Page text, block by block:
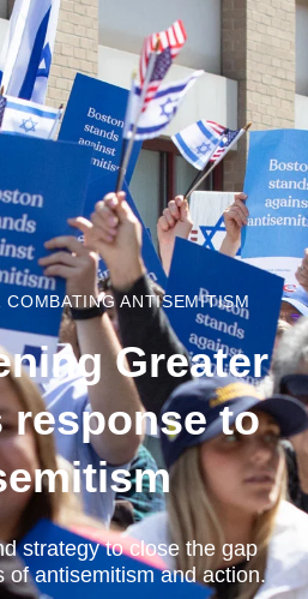
COMBATING ANTISEMITISM
Greater
response to
strategy to close the gap
of antisemitism and action.